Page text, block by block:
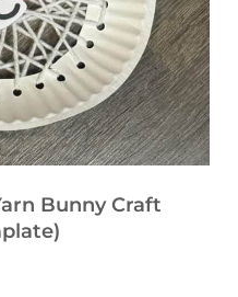
Bunny Craft